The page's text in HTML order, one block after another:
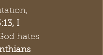
I
hates